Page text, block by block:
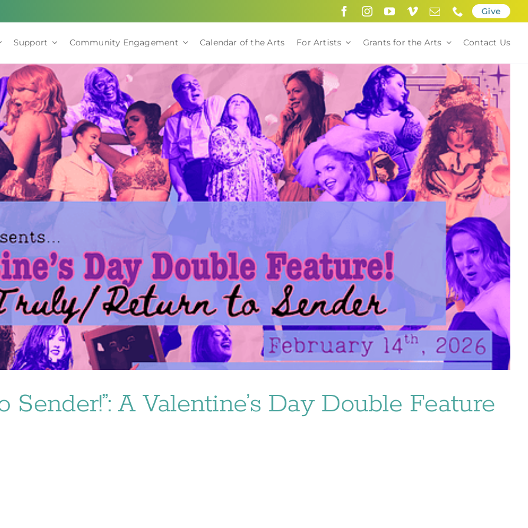
Give
Support Community Engagement Calendar of the Arts For Artists Grants for the Arts Contact Us
A Valentine’s Day Double Feature